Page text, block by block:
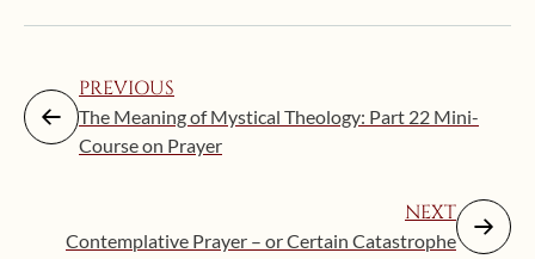
PREVIOUS
The Meaning of Mystical Theology: Part 22 Mini-
Course on Prayer
NEXT
Contemplative Prayer – or Certain Catastrophe